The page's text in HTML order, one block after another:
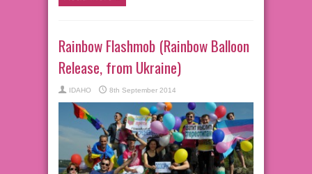
Rainbow Flashmob (Rainbow Balloon
Release, from Ukraine)
IDAHO 8th September 2014